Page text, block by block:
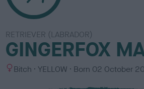
RETRIEVER (LABRADOR)
GINGERFOX
S Bitch
C
YELLOW Born 02 October